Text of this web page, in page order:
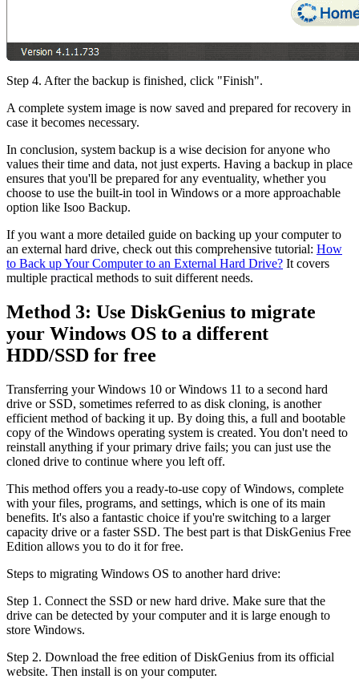
Step 4. After the backup is finished, click "Finish".
A complete system image is now saved and prepared for recovery in
case it becomes necessary.
In conclusion, system backup is a wise decision for anyone who
values their time and data, not just experts. Having a backup in place
ensures that you'll be prepared for any eventuality, whether you
choose to use the built-in tool in Windows or a more approachable
option like Isoo Backup.
If you want a more detailed guide on backing up your computer to
an external hard drive, check out this comprehensive tutorial: How
to Back up Your Computer to an External Hard Drive? It covers
multiple practical methods to suit different needs.
Method 3: Use DiskGenius to migrate
your Windows OS to a different
HDD/SSD for free
Transferring your Windows 10 or Windows 11 to a second hard
drive or SSD, sometimes referred to as disk cloning, is another
efficient method of backing it up. By doing this, a full and bootable
copy of the Windows operating system is created. You don't need to
reinstall anything if your primary drive fails; you can just use the
cloned drive to continue where you left off.
This method offers you a ready-to-use copy of Windows, complete
with your files, programs, and settings, which is one of its main
benefits. It's also a fantastic choice if you're switching to a larger
capacity drive or a faster SSD. The best part is that DiskGenius Free
Edition allows you to do it for free.
Steps to migrating Windows OS to another hard drive:
Step 1. Connect the SSD or new hard drive. Make sure that the
drive can be detected by your computer and it is large enough to
store Windows.
Step 2. Download the free edition of DiskGenius from its official
website. Then install is on your computer.